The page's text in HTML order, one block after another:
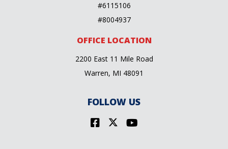
#6115106
#8004937
OFFICE LOCATION
2200 East 11 Mile Road
Warren, MI 48091
FOLLOW US